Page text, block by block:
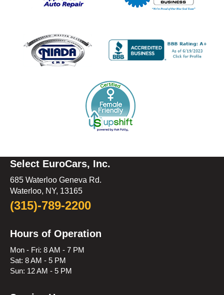
Select EuroCars, Inc.
685 Waterloo Geneva Rd.
Waterloo, NY, 13165
(315)-789-2200
Hours of Operation
Mon - Fri: 8 AM - 7 PM
Sat: 8 AM - 5 PM
Sun: 12 AM - 5 PM